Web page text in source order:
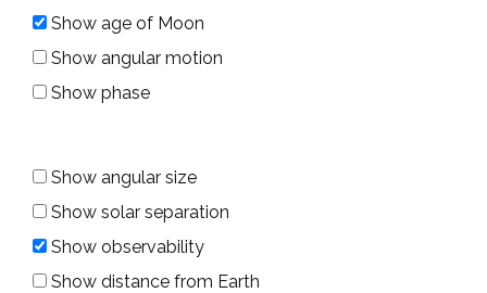
Show age of Moon
Show angular motion
Show phase
Show angular size
Show solar separation
Show observability
Show distance from Earth